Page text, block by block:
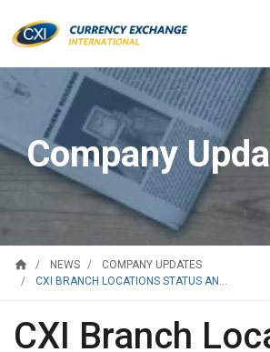
Company
home NEWS
COMPANY UPDATES
CXI BRANCH LOCATIONS STATUS AN...
CXI Branch